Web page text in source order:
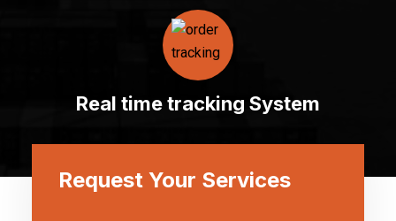
Real time tracking System
Request Your Services